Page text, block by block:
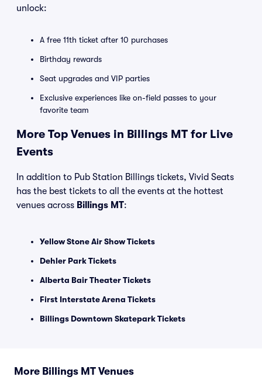
unlock:
A free 11th ticket after 10 purchases
Birthday rewards
Seat upgrades and VIP parties
Exclusive experiences like on-field passes to your
favorite team
More Top Venues in Billings MT for Live
Events
In addition to Pub Station Billings tickets, Vivid Seats
has the best tickets to all the events at the hottest
venues across Billings MT:
Yellow Stone Air Show Tickets
Dehler Park Tickets
Alberta Bair Theater Tickets
First Interstate Arena Tickets
Billings Downtown Skatepark Tickets
More Billings MT Venues